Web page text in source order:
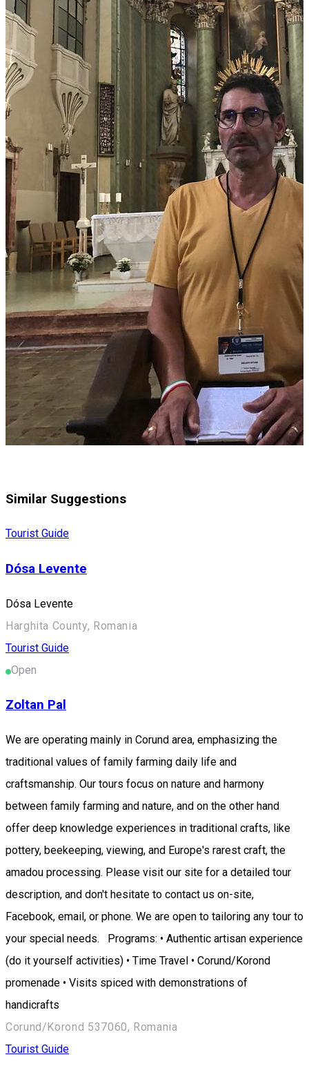
Similar Suggestions
Tourist Guide
Dósa Levente
Dósa Levente
Harghita County, Romania
Tourist Guide
Open
Zoltan Pal
We are operating mainly in Corund area, emphasizing the
traditional values of family farming daily life and
craftsmanship. Our tours focus on nature and harmony
between family farming and nature, and on the other hand
offer deep knowledge experiences in traditional crafts, like
pottery, beekeeping, viewing, and Europe's rarest craft, the
amadou processing. Please visit our site for a detailed tour
description, and don't hesitate to contact us on-site,
Facebook, email, or phone. We are open to tailoring any tour to
your special needs. Programs: • Authentic artisan experience
(do it yourself activities) • Time Travel • Corund/Korond
promenade • Visits spiced with demonstrations of
handicrafts
Corund/Korond 537060, Romania
Tourist Guide